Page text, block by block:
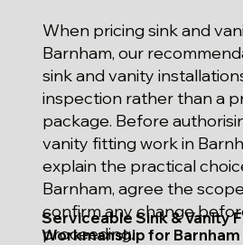
When pricing sink and
Barnham, our
sink and vanity
inspection rather than a
package. Before
vanity fitting work in
explain the practical
Barnham, agree the
confirm any change
proceeding.
Serviceable Sink & Vanity
Workmanship for Barnham